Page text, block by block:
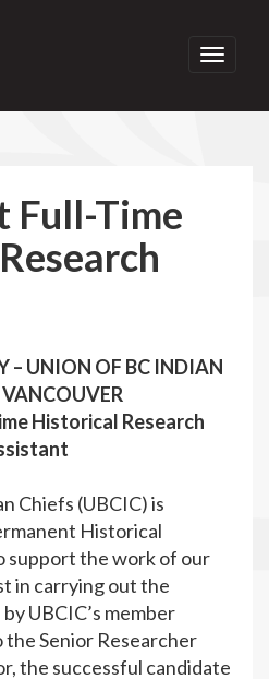
Toggle
Full-Time
– UNION OF BC INDIAN
VANCOUVER
Historical Research
Chiefs (UBCIC) is
Historical
support the work of our
in carrying out the
UBCIC’s member
Senior Researcher
the successful candidate